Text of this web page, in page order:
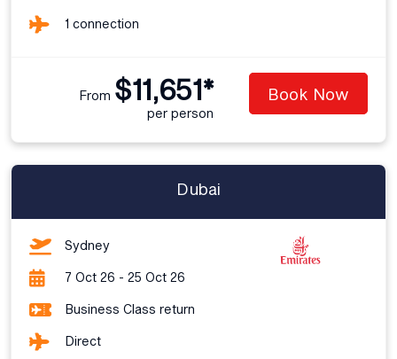
1 connection
From $11,651*
per person
Book Now
Dubai
Sydney
7 Oct 26 - 25 Oct 26
Business Class return
Direct